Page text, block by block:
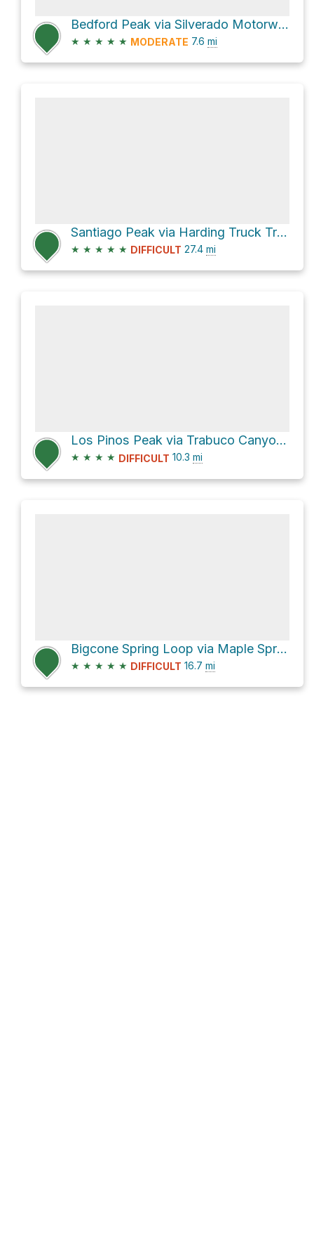
Bedford Peak via Silverado Motorway
★ ★ ★ ★ ★ MODERATE 7.6 mi
Santiago Peak via Harding Truck Trail and North Main Divide Road
★ ★ ★ ★ ★ DIFFICULT 27.4 mi
Los Pinos Peak via Trabuco Canyon Trail and Trabuco Creek Trail
★ ★ ★ ★ DIFFICULT 10.3 mi
Bigcone Spring Loop via Maple Springs Road and North Main Divide Road
★ ★ ★ ★ ★ DIFFICULT 16.7 mi